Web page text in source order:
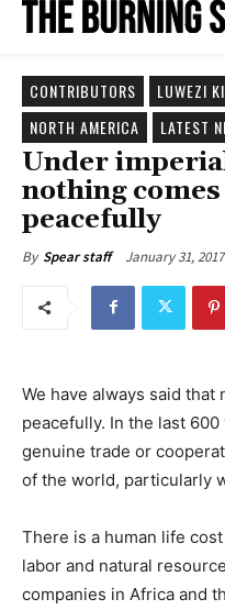
CONTRIBUTORS LUWEZI
NORTH AMERICA
LATEST
Under
nothing
peacefully
By Spear staff January 31, 2017
We have always said
peacefully. In the last
genuine trade or
of the world, particularly
There is a human life
labor and natural
companies in Africa and